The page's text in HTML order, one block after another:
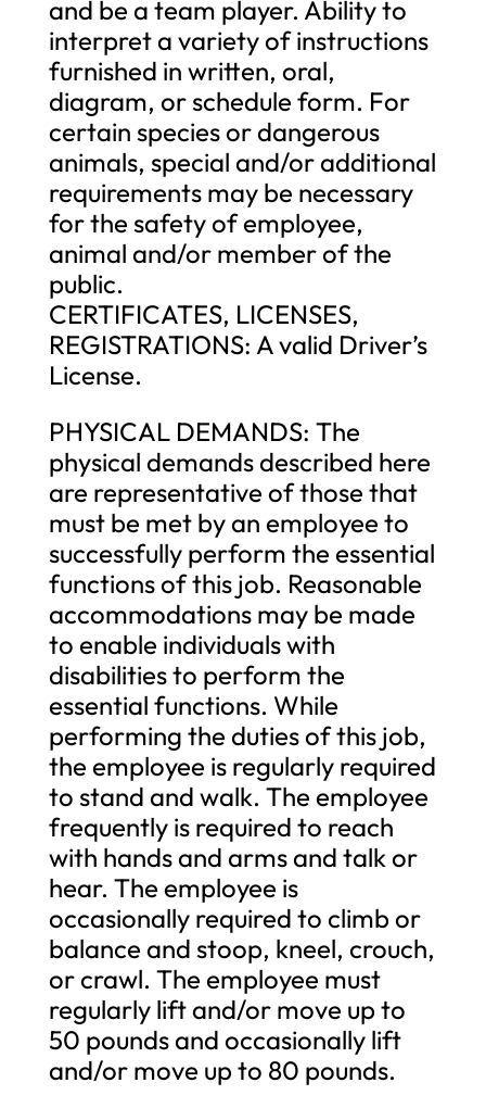
and be a team player. Ability to
interpret a variety of instructions
furnished in written, oral,
diagram, or schedule form. For
certain species or dangerous
animals, special and/or additional
requirements may be necessary
for the safety of employee,
animal and/or member of the
public.
CERTIFICATES, LICENSES,
REGISTRATIONS: A valid Driver’s
License.
PHYSICAL DEMANDS: The
physical demands described here
are representative of those that
must be met by an employee to
successfully perform the essential
functions of this job. Reasonable
accommodations may be made
to enable individuals with
disabilities to perform the
essential functions. While
performing the duties of this job,
the employee is regularly required
to stand and walk. The employee
frequently is required to reach
with hands and arms and talk or
hear. The employee is
occasionally required to climb or
balance and stoop, kneel, crouch,
or crawl. The employee must
regularly lift and/or move up to
50 pounds and occasionally lift
and/or move up to 80 pounds.